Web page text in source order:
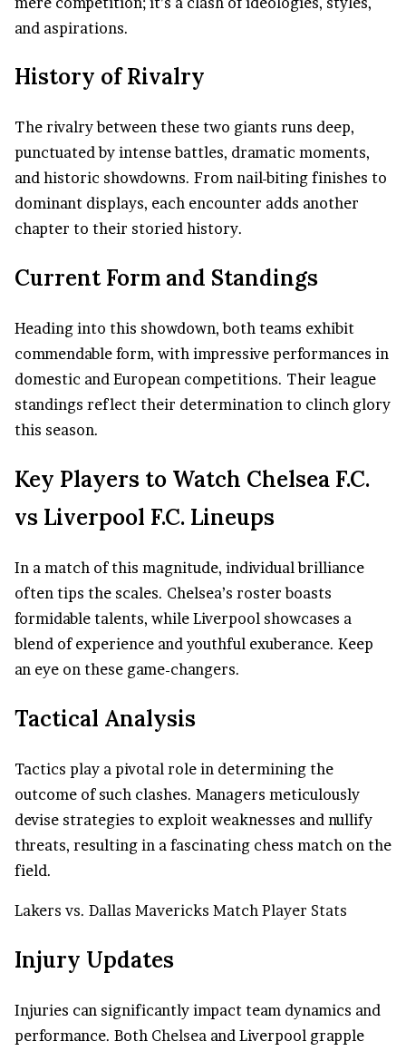
and aspirations.
History of Rivalry
The rivalry between these two giants runs deep,
punctuated by intense battles, dramatic moments,
and historic showdowns. From nail-biting finishes to
dominant displays, each encounter adds another
chapter to their storied history.
Current Form and Standings
Heading into this showdown, both teams exhibit
commendable form, with impressive performances in
domestic and European competitions. Their league
standings reflect their determination to clinch glory
this season.
Key Players to Watch Chelsea F.C.
vs Liverpool F.C. Lineups
In a match of this magnitude, individual brilliance
often tips the scales. Chelsea’s roster boasts
formidable talents, while Liverpool showcases a
blend of experience and youthful exuberance. Keep
an eye on these game-changers.
Tactical Analysis
Tactics play a pivotal role in determining the
outcome of such clashes. Managers meticulously
devise strategies to exploit weaknesses and nullify
threats, resulting in a fascinating chess match on the
field.
Lakers vs. Dallas Mavericks Match Player Stats
Injury Updates
Injuries can significantly impact team dynamics and
performance. Both Chelsea and Liverpool grapple